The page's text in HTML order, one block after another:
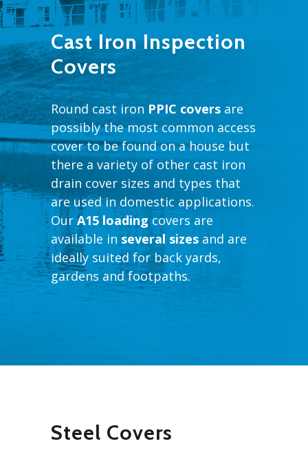
Cast Iron Inspection
Covers
Round cast iron PPIC covers are
possibly the most common access
cover to be found on a house but
there a variety of other cast iron
drain cover sizes and types that
are used in domestic applications.
Our A15 loadingcovers are
available in several sizes and are
ideally suited for back yards,
gardens and footpaths.
Steel Covers